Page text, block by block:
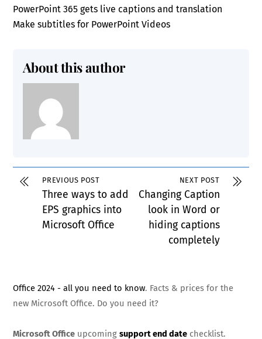
PowerPoint 365 gets live captions and translation
Make subtitles for PowerPoint Videos
About this author
PREVIOUS POST
Three ways to add
EPS graphics into
Microsoft Office
NEXT POST
Changing Caption
look in Word or
hiding captions
completely
Office 2024 - all you need to know. Facts & prices for the
new Microsoft Office. Do you need it?
Microsoft Office upcomingsupport end date checklist.